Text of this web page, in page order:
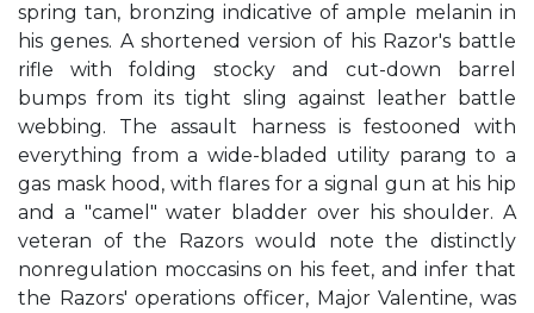
spring tan, bronzing indicative of ample melanin in
his genes. A shortened version of his Razor's battle
rifle with folding stocky and cut-down barrel
bumps from its tight sling against leather battle
webbing. The assault harness is festooned with
everything from a wide-bladed utility parang to a
gas mask hood, with flares for a signal gun at his hip
and a "camel" water bladder over his shoulder. A
veteran of the Razors would note the distinctly
nonregulation moccasins on his feet, and infer that
the Razors' operations officer, Major Valentine, was